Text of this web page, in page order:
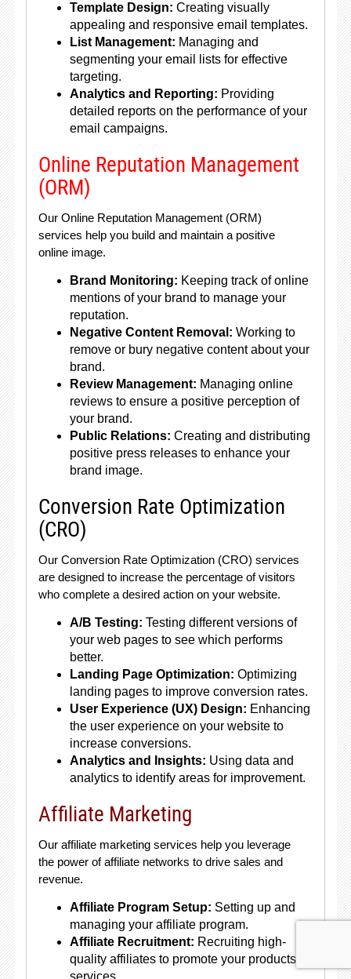
Template Design: Creating visually
appealing and responsive email templates.
List Management: Managing and
segmenting your email lists for effective
targeting.
Analytics and Reporting: Providing
detailed reports on the performance of your
email campaigns.
Online Reputation Management
(ORM)
Our Online Reputation Management (ORM)
services help you build and maintain a positive
online image.
Brand Monitoring: Keeping track of online
mentions of your brand to manage your
reputation.
Negative Content Removal: Working to
remove or bury negative content about your
brand.
Review Management: Managing online
reviews to ensure a positive perception of
your brand.
Public Relations: Creating and distributing
positive press releases to enhance your
brand image.
Conversion Rate Optimization
(CRO)
Our Conversion Rate Optimization (CRO) services
are designed to increase the percentage of visitors
who complete a desired action on your website.
A/B Testing: Testing different versions of
your web pages to see which performs
better.
Landing Page Optimization: Optimizing
landing pages to improve conversion rates.
User Experience (UX) Design: Enhancing
the user experience on your website to
increase conversions.
Analytics and Insights: Using data and
analytics to identify areas for improvement.
Affiliate Marketing
Our affiliate marketing services help you leverage
the power of affiliate networks to drive sales and
revenue.
Affiliate Program Setup: Setting up and
managing your affiliate program.
Affiliate Recruitment: Recruiting high-
quality affiliates to promote your products or
services.